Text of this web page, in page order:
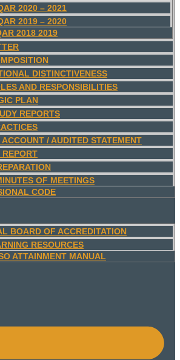
2020 – 2021
2019 – 2020
2018 2019
DISTINCTIVENESS
AND RESPONSIBILITIES
PLAN
REPORTS
/ AUDITED STATEMENT
OF MEETINGS
CODE
BOARD OF ACCREDITATION
RESOURCES
ATTAINMENT MANUAL